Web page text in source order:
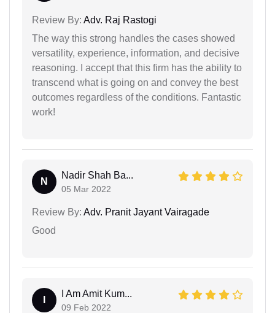
Review By: Adv. Raj Rastogi
The way this strong handles the cases showed
versatility, experience, information, and decisive
reasoning. I accept that this firm has the ability to
transcend what is going on and convey the best
outcomes regardless of the conditions. Fantastic
work!
N
Nadir Shah Ba...
05 Mar 2022
Review By: Adv. Pranit Jayant Vairagade
Good
I Am Amit Kum...
09 Feb 2022